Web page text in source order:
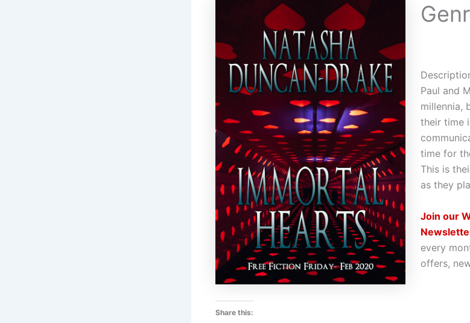
Paul and
millennia,
their time
time for
This is
as they
Join our
every
offers,
Share this: